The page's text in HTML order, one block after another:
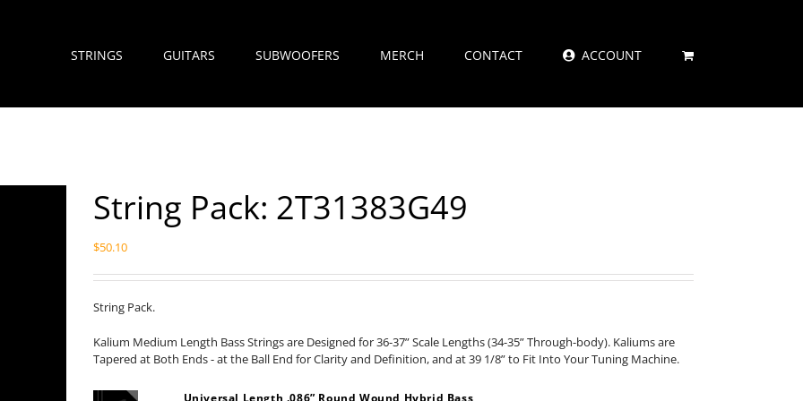
STRINGS GUITARS SUBWOOFERS MERCH CONTACT ACCOUNT
String Pack: 2T31383G49
$50.10
String Pack.
Kalium Medium Length Bass Strings are Designed for 36-37” Scale Lengths (34-35” Through-body). Kaliums are
Tapered at Both Ends - at the Ball End for Clarity and Definition, and at 39 1/8” to Fit Into Your Tuning Machine.
Universal Length .086” Round Wound Hybrid Bass